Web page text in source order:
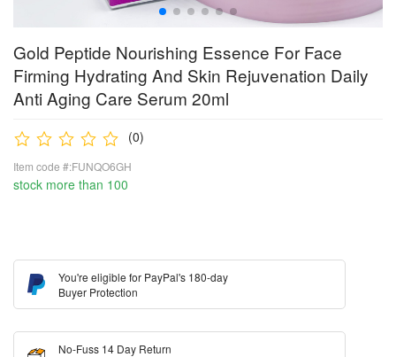
Gold Peptide Nourishing Essence For Face
Firming Hydrating And Skin Rejuvenation Daily
Anti Aging Care Serum 20ml
(0)
Item code #:FUNQO6GH
stock more than 100
You're eligible for PayPal's 180-day
Buyer Protection
No-Fuss 14 Day Return